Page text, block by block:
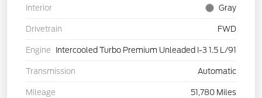
Interior Gray
Drivetrain FWD
Engine Intercooled Turbo Premium Unleaded I-3 1.5 L/91
Transmission Automatic
Mileage 51,780 Miles